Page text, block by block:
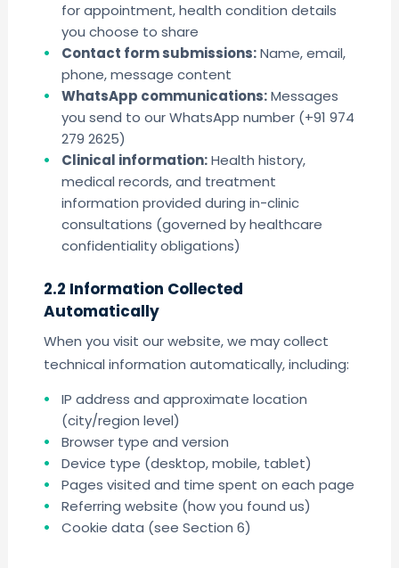
for appointment, health condition details
you choose to share
Contact form submissions:Name, email,
phone, message content
WhatsApp communications:Messages
you send to our WhatsApp number (+91 974
279 2625)
Clinical information:Health history,
medical records, and treatment
information provided during in-clinic
consultations (governed by healthcare
confidentiality obligations)
2.2 Information Collected
Automatically
When you visit our website, we may collect
technical information automatically, including:
IP address and approximate location
(city/region level)
Browser type and version
Device type (desktop, mobile, tablet)
Pages visited and time spent on each page
Referring website (how you found us)
Cookie data (see Section 6)